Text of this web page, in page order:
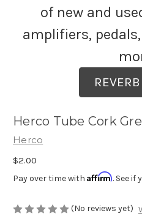
of new and
amplifiers,
Herco Tube Cork
Herco
$2.00
Pay over time with Affirm. See if
(No reviews yet)